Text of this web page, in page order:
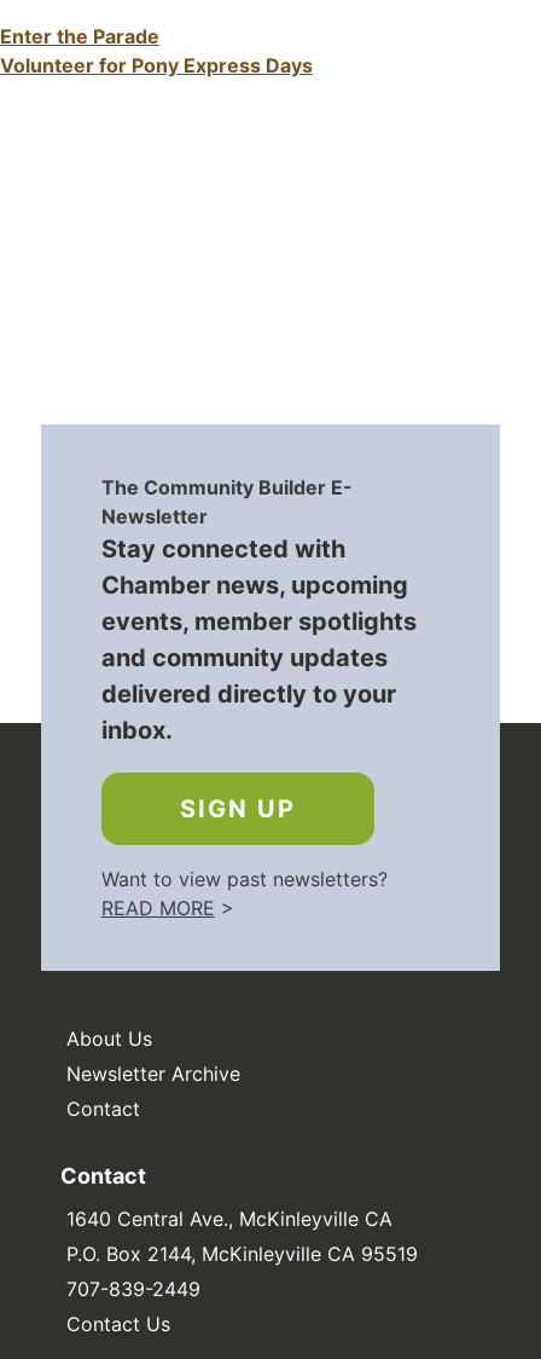
Enter the Parade
Volunteer for Pony Express Days
The Community Builder E-
Newsletter
Stay connected with
Chamber news, upcoming
events, member spotlights
and community updates
delivered directly to your
inbox.
SIGN UP
Want to view past newsletters?
READ MORE >
About Us
Newsletter Archive
Contact
Contact
1640 Central Ave., McKinleyville CA
P.O. Box 2144, McKinleyville CA 95519
707-839-2449
Contact Us